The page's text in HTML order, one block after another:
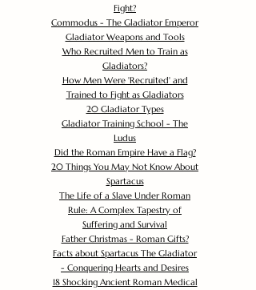
Fight?
Commodus - The Gladiator Emperor
Gladiator Weapons and Tools
Who Recruited Men to Train as
Gladiators?
How Men Were 'Recruited' and
Trained to Fight as Gladiators
20 Gladiator Types
Gladiator Training School - The
Ludus
Did the Roman Empire Have a Flag?
20 Things You May Not Know About
Spartacus
The Life of a Slave Under Roman
Rule: A Complex Tapestry of
Suffering and Survival
Father Christmas - Roman Gifts?
Facts about Spartacus The Gladiator
- Conquering Hearts and Desires
18 Shocking Ancient Roman Medical